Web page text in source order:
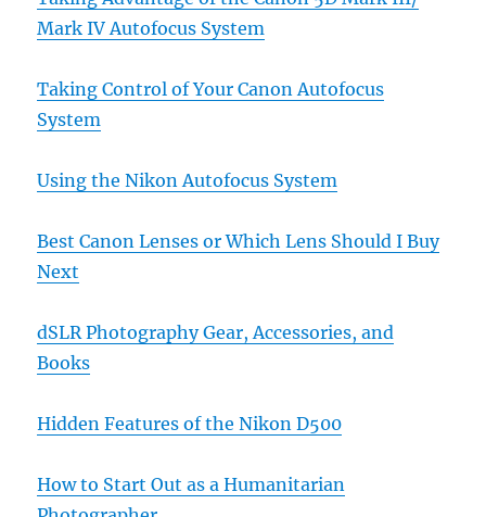
Mark IV Autofocus System
Taking Control of Your Canon Autofocus
System
Using the Nikon Autofocus System
Best Canon Lenses or Which Lens Should I Buy
Next
dSLR Photography Gear, Accessories, and
Books
Hidden Features of the Nikon D500
How to Start Out as a Humanitarian